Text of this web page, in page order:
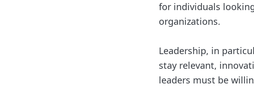
for individuals
organizations.
Leadership, in
stay relevant,
leaders must be